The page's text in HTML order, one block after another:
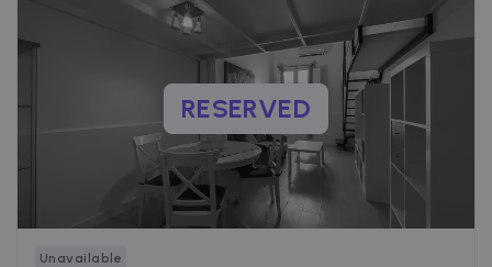
RESERVED
Unavailable